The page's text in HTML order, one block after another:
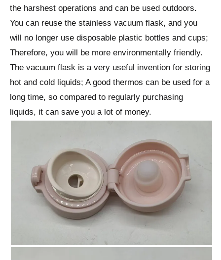
the harshest operations and can be used outdoors.
You can reuse the stainless vacuum flask, and you
will no longer use disposable plastic bottles and cups;
Therefore, you will be more environmentally friendly.
The vacuum flask is a very useful invention for storing
hot and cold liquids; A good thermos can be used for a
long time, so compared to regularly purchasing
liquids, it can save you a lot of money.